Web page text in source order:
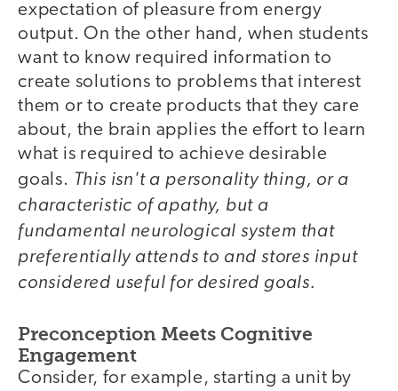
expectation of pleasure from energy
output. On the other hand, when students
want to know required information to
create solutions to problems that interest
them or to create products that they care
about, the brain applies the effort to learn
what is required to achieve desirable
goals. This isn't a personality thing, or a
characteristic of apathy, but a
fundamental neurological system that
preferentially attends to and stores input
considered useful for desired goals.
Preconception Meets Cognitive
Engagement
Consider, for example, starting a unit by